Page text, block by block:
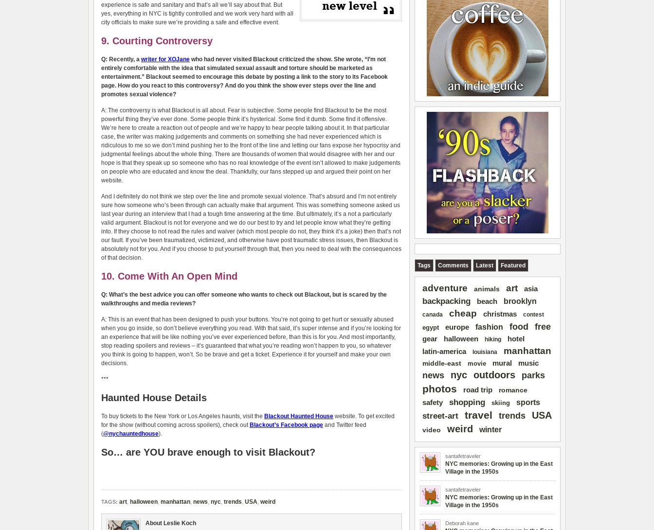
experience is safe and sanitary and that’s all we’ll say about that. But
yes, everything in NYC is tightly controlled and we work very hard with all
city officials to make sure we’re providing a safe and effective event.
9. Courting Controversy
Q: Recently, a writer for XOJane who had never visited Blackout criticized the show. She wrote, “I’m not
entirely comfortable with the idea that simulated sexual assault and torture should be marketed as
entertainment.” Blackout seemed to encourage this debate by posting a link to the story to its Facebook
page. How do you react to this controversy? And do you think the show ever steps over the line and
promotes sexual violence?
A: The controversy is what Blackout is all about. Fear is subjective. Some people find Blackout to be the most
powerful thing they’ve ever done. Some people think it’s hysterical. Some find it dumb. Some find it offensive.
We’re here to create a reaction out of people and we’re happy to hear people talking about it. In that particular
case, the writer was making judgements and comments on something she had never experienced which is
ridiculous to me so we don’t mind pushing her to the front of the line and letting our fans expose her hypocrisy and
judgmental feelings about the whole thing. There are thousands of women that would disagree with her and our
hope is that they speak up so someone who has no real knowledge of the event isn’t allowed to make judgements
on people who are educated and know the deal. Thankfully, our fans stepped up and argued their point on her
website.
And I definitely do not think we step over the line and promote sexual violence. That’s absurd and I’m not entirely
sure how someone who’s been through can actually make that argument. This was something someone asked us
last year during an interview that I had a tough time answering at the time. But ultimately, it’s a not a particularly
valid argument. Blackout is not for everyone and we do our best to try and let people know what they’re getting
into. If they choose to not read the rules and waiver (which most people do not, they think it’s a joke) then that’s not
our fault. If you’ve been traumatized, victimized, and otherwise have post traumatic stress issues, then Blackout is
absolutely not for you. And if you choose to put yourself through that, then you need to deal with the consequences
of that decision.
10. Come With An Open Mind
Q: What’s the best advice you can offer someone who wants to check out Blackout, but is scared by the
walkthroughs and media reviews?
A: This is an event that has been designed to push your buttons. You’re not going to get hurt or sexually abused
when you go inside, so don’t believe everything you read. With that said, it’s super intense and if you’re looking for
an experience that will be like nothing you’ve ever experienced before, than this is for you. And most importantly,
stop reading spoilers and reviews – it’s guaranteed that what you’re reading won’t happen to you, so whatever
you think is going to happen, won’t. So be brave and get a ticket. Experience it for yourself and make your own
decisions.
***
Haunted House Details
To buy tickets to the New York or Los Angeles haunts, visit the Blackout Haunted House website. To get excited
for the show (without coming across spoilers), check out Blackout’s Facebook page and Twitter feed
(@nychauntedhouse).
So… are YOU brave enough to visit Blackout?
TAGS: art, halloween, manhattan, news, nyc, trends, USA, weird
About Leslie Koch
Tags Comments Latest Featured
adventure animals art asia
backpacking beach brooklyn
canada cheap christmas contest
egypt europe fashion food free
gear halloween hiking
hotel
latin-america
louisiana manhattan
middle-east movie mural music
news nyc outdoors parks
photos road trip romance
safety shopping skiing sports
street-art travel trends USA
video weird winter
santafetraveler
NYC memories: Growing up in the East
Village in the 1950s
santafetraveler
NYC memories: Growing up in the East
Village in the 1950s
Deborah kane